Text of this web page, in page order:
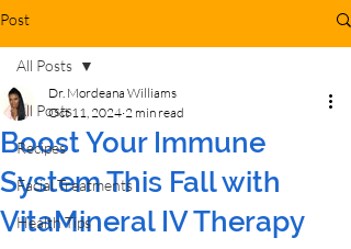
Post
All Posts
Recipes
Facial Treatments
Health Tips
All Posts
Boost Your Immune
System This Fall with
VitaMineral IV Therapy
Dr. Mordeana Williams
Oct 11, 2024 2 min read